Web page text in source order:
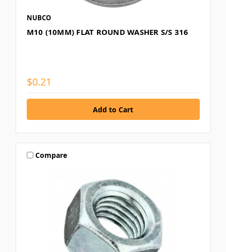
NUBCO
M10 (10MM) FLAT ROUND WASHER S/S 316
$0.21
Compare